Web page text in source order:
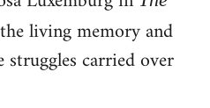
living memory and
struggles carried over